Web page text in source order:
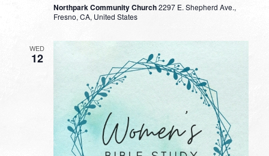
Northpark Community Church2297 E. Shepherd Ave.,
Fresno, CA, United States
WED
12